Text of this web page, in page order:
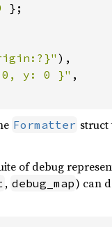
};
),
y: 0 }" ,
Formatter struct
of debug
, debug_map) can